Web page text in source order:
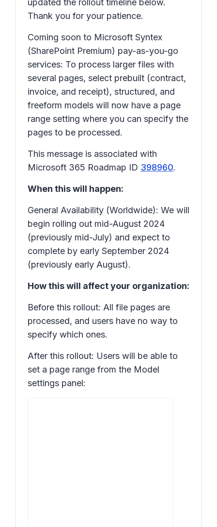
updated the rollout timeline below.
Thank you for your patience.
Coming soon to Microsoft Syntex
(SharePoint Premium) pay-as-you-go
services: To process larger files with
several pages, select prebuilt (contract,
invoice, and receipt), structured, and
freeform models will now have a page
range setting where you can specify the
pages to be processed.
This message is associated with
Microsoft 365 Roadmap ID 398960.
When this will happen:
General Availability (Worldwide): We will
begin rolling out mid-August 2024
(previously mid-July) and expect to
complete by early September 2024
(previously early August).
How this will affect your organization:
Before this rollout: All file pages are
processed, and users have no way to
specify which ones.
After this rollout: Users will be able to
set a page range from the Model
settings panel: